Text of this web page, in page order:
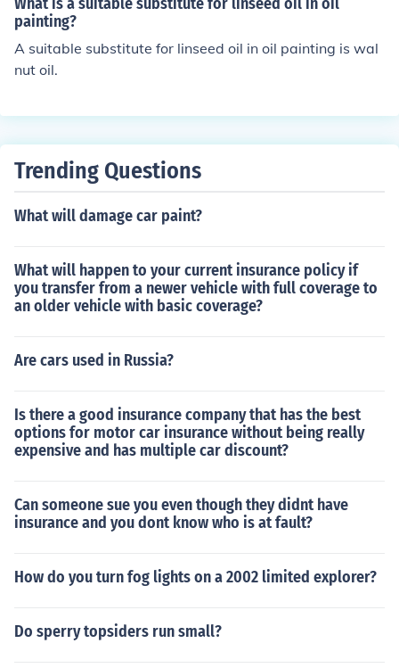
d oil not only increases the life of the bat but also makes
the performance of the bat better.
painting?
A suitable substitute for linseed oil in oil painting is wal
nut oil.
Trending Questions
What will damage car paint?
What will happen to your current insurance policy if
you transfer from a newer vehicle with full coverage to
an older vehicle with basic coverage?
Are cars used in Russia?
Is there a good insurance company that has the best
options for motor car insurance without being really
expensive and has multiple car discount?
Can someone sue you even though they didnt have
insurance and you dont know who is at fault?
How do you turn fog lights on a 2002 limited explorer?
Do sperry topsiders run small?